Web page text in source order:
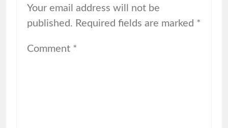
Your email address will not be
published. Required fields are marked *
Comment *